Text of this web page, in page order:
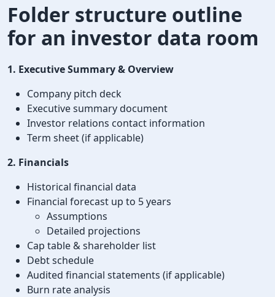
Folder structure outline
for an investor data room
1. Executive Summary & Overview
Company pitch deck
Executive summary document
Investor relations contact information
Term sheet (if applicable)
2. Financials
Historical financial data
Financial forecast up to 5 years
Assumptions
Detailed projections
Cap table & shareholder list
Debt schedule
Audited financial statements (if applicable)
Burn rate analysis